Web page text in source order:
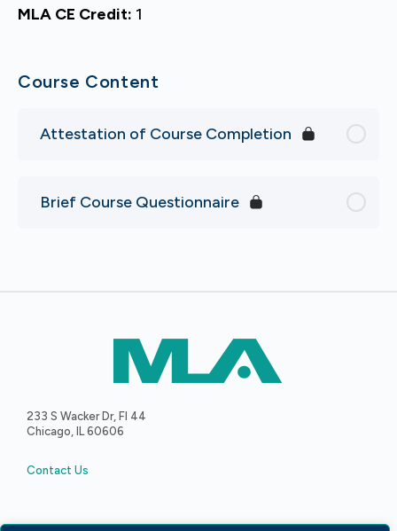
MLA CE Credit: 1
Course Content
Attestation of Course Completion
Brief Course Questionnaire
233 S Wacker Dr, Fl 44
Chicago, IL 60606
Contact Us